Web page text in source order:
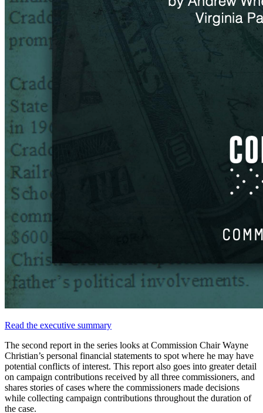
Read the executive summary
The second report in the series looks at Commission Chair Wayne
Christian’s personal financial statements to spot where he may have
potential conflicts of interest. This report also goes into greater detail
on campaign contributions received by all three commissioners, and
shares stories of cases where the commissioners made decisions
while collecting campaign contributions throughout the duration of
the case.